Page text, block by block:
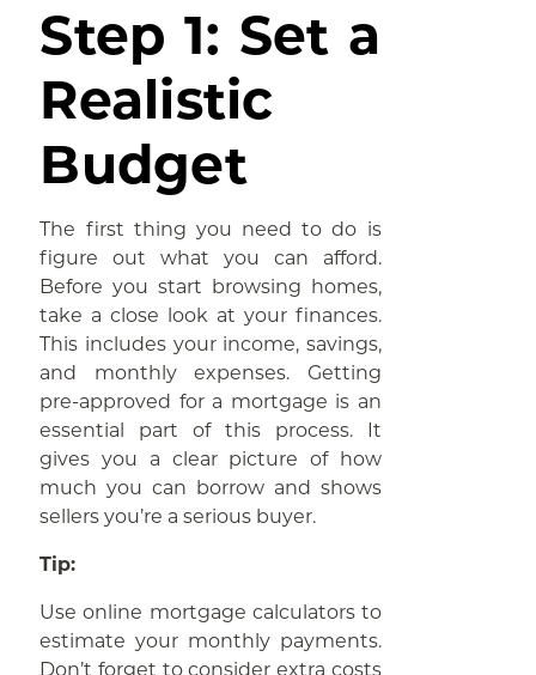
Step 1: Set a
Realistic
Budget
The first thing you need to do is
figure out what you can afford.
Before you start browsing homes,
take a close look at your finances.
This includes your income, savings,
and monthly expenses. Getting
pre-approved for a mortgage is an
essential part of this process. It
gives you a clear picture of how
much you can borrow and shows
sellers you’re a serious buyer.
Tip:
Use online mortgage calculators to
estimate your monthly payments.
Don’t forget to consider extra costs